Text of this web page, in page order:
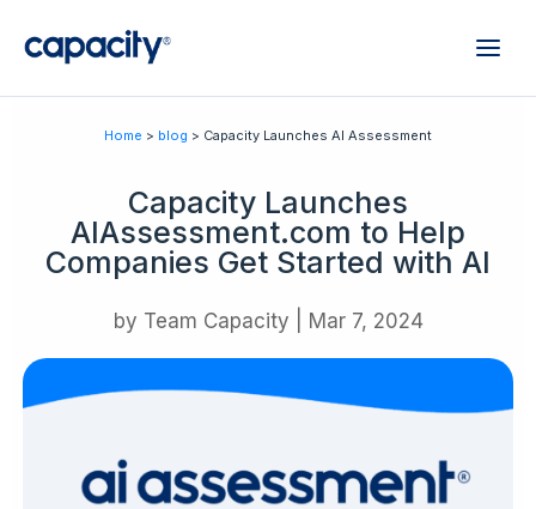
Home > blog > Capacity Launches AI Assessment
Capacity Launches
AIAssessment.com to Help
Companies Get Started with AI
by Team Capacity Mar 7, 2024